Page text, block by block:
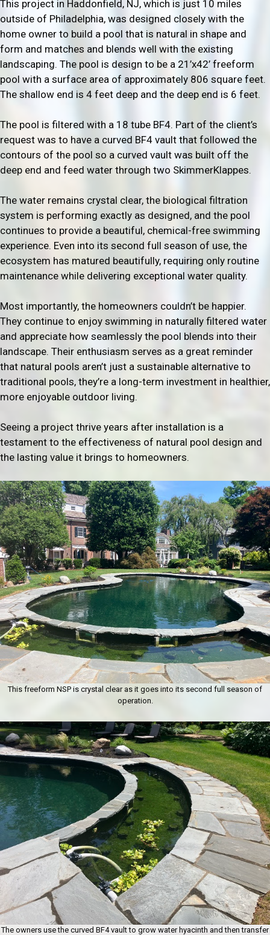
This project in Haddonfield, NJ, which is just 10 miles
outside of Philadelphia, was designed closely with the
home owner to build a pool that is natural in shape and
form and matches and blends well with the existing
landscaping. The pool is design to be a 21’x42’ freeform
pool with a surface area of approximately 806 square feet.
The shallow end is 4 feet deep and the deep end is 6 feet.
The pool is filtered with a 18 tube BF4. Part of the client’s
request was to have a curved BF4 vault that followed the
contours of the pool so a curved vault was built off the
deep end and feed water through two SkimmerKlappes.
The water remains crystal clear, the biological filtration
system is performing exactly as designed, and the pool
continues to provide a beautiful, chemical-free swimming
experience. Even into its second full season of use, the
ecosystem has matured beautifully, requiring only routine
maintenance while delivering exceptional water quality.
Most importantly, the homeowners couldn’t be happier.
They continue to enjoy swimming in naturally filtered water
and appreciate how seamlessly the pool blends into their
landscape. Their enthusiasm serves as a great reminder
that natural pools aren’t just a sustainable alternative to
traditional pools, they’re a long-term investment in healthier,
more enjoyable outdoor living.
Seeing a project thrive years after installation is a
testament to the effectiveness of natural pool design and
the lasting value it brings to homeowners.
This freeform NSP is crystal clear as it goes into its second full season of
operation.
The owners use the curved BF4 vault to grow water hyacinth and then transfer